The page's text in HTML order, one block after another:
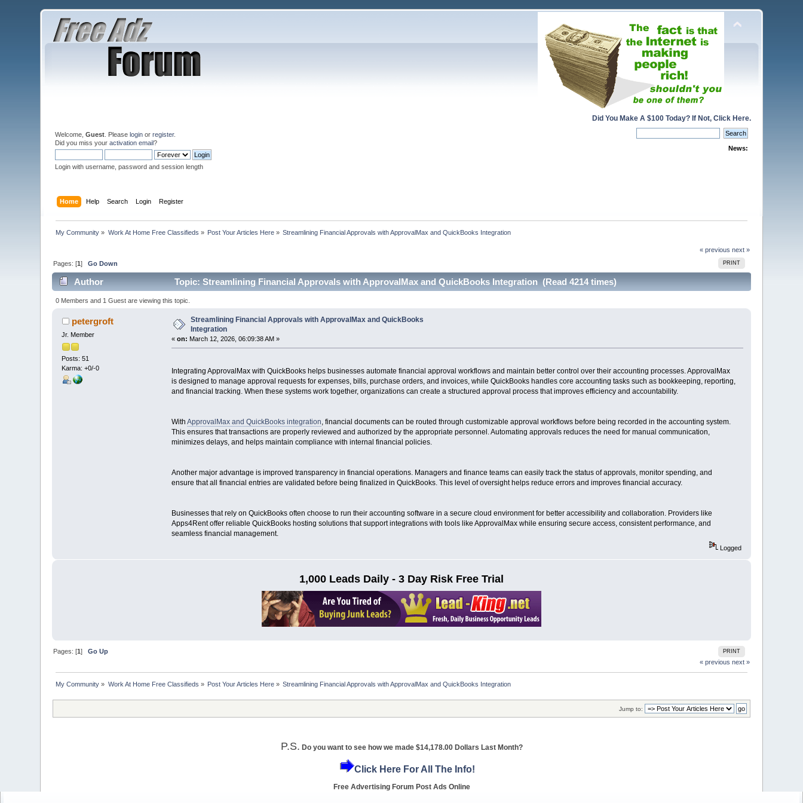
Did You Make A $100 Today? If Not, Click Here.
Welcome,Guest . Pleaselogin orregister.
Did you miss youractivation email?
Login with username, password and session length
News:
Home Help Search Login Register
My Community » Work At Home Free Classifieds » Post Your Articles Here » Streamlining Financial Approvals with ApprovalMax and QuickBooks Integration
« previous next »
PRINT
Pages: [1]Go Down
Author Topic: Streamlining Financial Approvals with ApprovalMax and QuickBooks Integration (Read 4214 times)
0 Members and 1 Guest are viewing this topic.
petergroft
Jr. Member
Posts: 51
Karma: +0/-0
Streamlining Financial Approvals with ApprovalMax and QuickBooks
Integration
« on: March 12, 2026, 06:09:38 AM »
Integrating ApprovalMax with QuickBooks helps businesses automate financial approval workflows and maintain better control over their accounting processes. ApprovalMax
is designed to manage approval requests for expenses, bills, purchase orders, and invoices, while QuickBooks handles core accounting tasks such as bookkeeping, reporting,
and financial tracking. When these systems work together, organizations can create a structured approval process that improves efficiency and accountability.
With ApprovalMax and QuickBooks integration, financial documents can be routed through customizable approval workflows before being recorded in the accounting system.
This ensures that transactions are properly reviewed and authorized by the appropriate personnel. Automating approvals reduces the need for manual communication,
minimizes delays, and helps maintain compliance with internal financial policies.
Another major advantage is improved transparency in financial operations. Managers and finance teams can easily track the status of approvals, monitor spending, and
ensure that all financial entries are validated before being finalized in QuickBooks. This level of oversight helps reduce errors and improves financial accuracy.
Businesses that rely on QuickBooks often choose to run their accounting software in a secure cloud environment for better accessibility and collaboration. Providers like
Apps4Rent offer reliable QuickBooks hosting solutions that support integrations with tools like ApprovalMax while ensuring secure access, consistent performance, and
seamless financial management.
Logged
1,000 Leads Daily - 3 Day Risk Free Trial
PRINT
Pages: [1]Go Up
« previous next »
My Community » Work At Home Free Classifieds » Post Your Articles Here » Streamlining Financial Approvals with ApprovalMax and QuickBooks Integration
Jump to:
P.S. Do you want to see how we made $14,178.00 Dollars Last Month?
Click Here For All The Info!
Free Advertising Forum Post Ads Online